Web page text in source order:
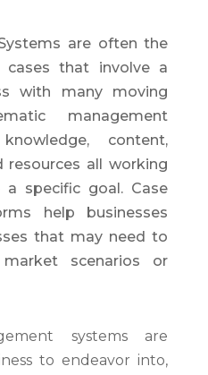
are often the
that involve a
with many moving
management
content,
resources all working
specific goal. Case
help businesses
that may need to
scenarios or
systems are
to endeavor into,